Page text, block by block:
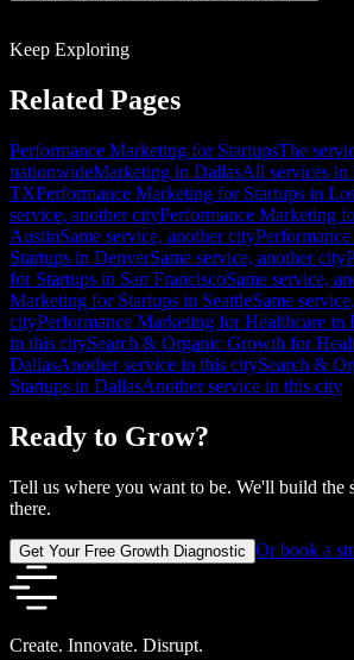
Keep Exploring
Related Pages
Performance Marketing for StartupsThe
nationwideMarketing in DallasAll services in
TXPerformance Marketing for Startups in
service, another cityPerformance Marketing
AustinSame service, another city
Startups in DenverSame service, another city
for Startups in San FranciscoSame service,
Marketing for Startups in SeattleSame
cityPerformance Marketing for Healthcare in
in this citySearch & Organic Growth for
DallasAnother service in this citySearch &
Startups in DallasAnother service in this city
Ready to Grow?
Tell us where you want to be. We'll build the
there.
Get Your Free Growth Diagnostic Or book a
Create. Innovate. Disrupt.